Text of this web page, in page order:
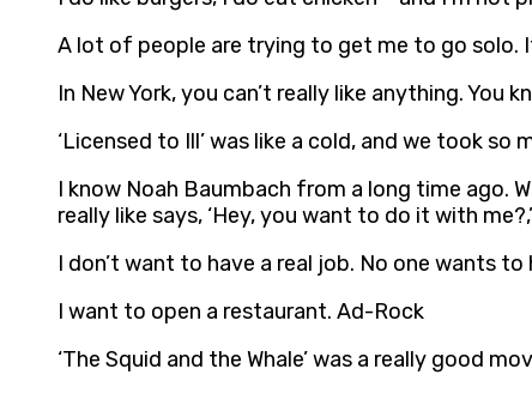
A lot of people are trying to get me to go solo.
In New York, you can’t really like anything. You
‘Licensed to Ill’ was like a cold, and we took
I know Noah Baumbach from a long time ago.
really like says, ‘Hey, you want to do it with
I don’t want to have a real job. No one wants
I want to open a restaurant. Ad-Rock
‘The Squid and the Whale’ was a really good